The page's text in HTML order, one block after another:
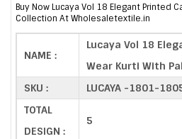
Buy Now Lucaya Vol 18 Elegant Printed
Collection At Wholesaletextile.in
NAME :
Lucaya Vol 18
Wear Kurti With
SKU :
LUCAYA -1801-
TOTAL
DESIGN :
5